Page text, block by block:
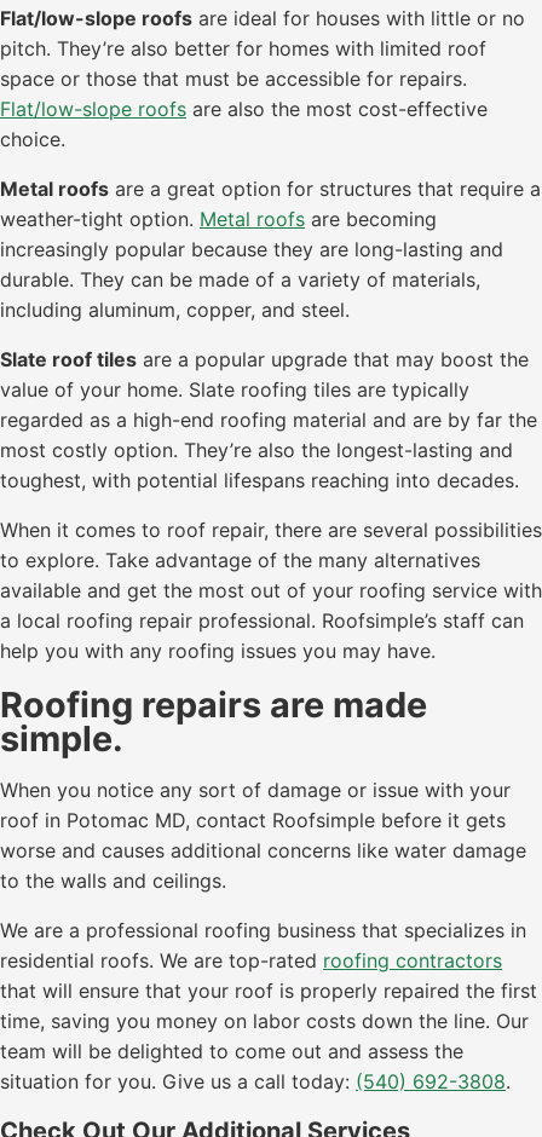
Flat/low-slope roofs are ideal for houses with little or no
pitch. They’re also better for homes with limited roof
space or those that must be accessible for repairs.
Flat/low-slope roofs are also the most cost-effective
choice.
Metal roofs are a great option for structures that require a
weather-tight option. Metal roofs are becoming
increasingly popular because they are long-lasting and
durable. They can be made of a variety of materials,
including aluminum, copper, and steel.
Slate roof tiles are a popular upgrade that may boost the
value of your home. Slate roofing tiles are typically
regarded as a high-end roofing material and are by far the
most costly option. They’re also the longest-lasting and
toughest, with potential lifespans reaching into decades.
When it comes to roof repair, there are several possibilities
to explore. Take advantage of the many alternatives
available and get the most out of your roofing service with
a local roofing repair professional. Roofsimple’s staff can
help you with any roofing issues you may have.
Roofing repairs are made
simple.
When you notice any sort of damage or issue with your
roof in Potomac MD, contact Roofsimple before it gets
worse and causes additional concerns like water damage
to the walls and ceilings.
We are a professional roofing business that specializes in
residential roofs. We are top-rated roofing contractors
that will ensure that your roof is properly repaired the first
time, saving you money on labor costs down the line. Our
team will be delighted to come out and assess the
situation for you. Give us a call today: (540) 692-3808.
Check Out Our Additional Services